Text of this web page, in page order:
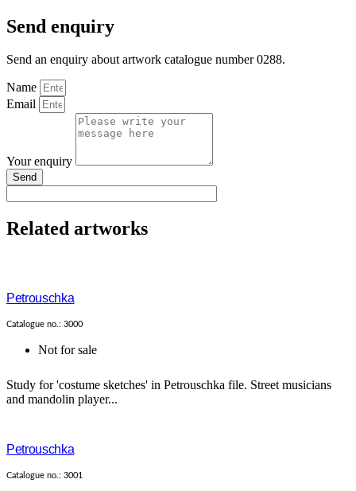
Send enquiry
Send an enquiry about artwork catalogue number 0288.
Name
Email
Your enquiry
Send
Related artworks
Petrouschka
Catalogue no.: 3000
Not for sale
Study for 'costume sketches' in Petrouschka file. Street musicians
and mandolin player...
Petrouschka
Catalogue no.: 3001